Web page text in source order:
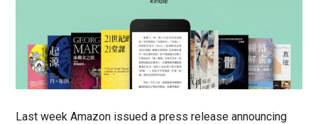
Last week Amazon issued a press release announcing